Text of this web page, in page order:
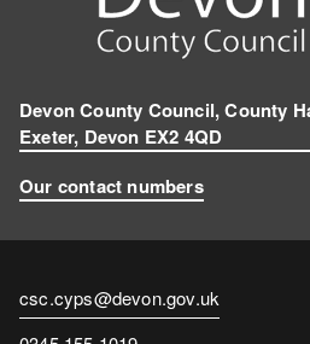
Devon County Council, County
Exeter, Devon EX2 4QD
Our contact numbers
Contact
email
csc.cyps@devon.gov.uk